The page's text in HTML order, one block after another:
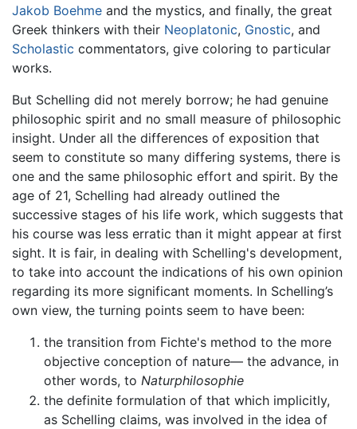
Jakob Boehme and the mystics, and finally, the great
Greek thinkers with their Neoplatonic, Gnostic, and
Scholastic commentators, give coloring to particular
works.
But Schelling did not merely borrow; he had genuine
philosophic spirit and no small measure of philosophic
insight. Under all the differences of exposition that
seem to constitute so many differing systems, there is
one and the same philosophic effort and spirit. By the
age of 21, Schelling had already outlined the
successive stages of his life work, which suggests that
his course was less erratic than it might appear at first
sight. It is fair, in dealing with Schelling's development,
to take into account the indications of his own opinion
regarding its more significant moments. In Schelling’s
own view, the turning points seem to have been:
the transition from Fichte's method to the more
objective conception of nature— the advance, in
other words, to Naturphilosophie
the definite formulation of that which implicitly,
as Schelling claims, was involved in the idea of